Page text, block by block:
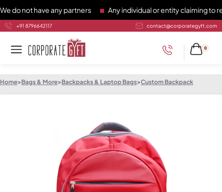
not have any partners Any individual or entity claiming to
+91 8796642117 contact@corporategyft.com
0
Home>Bags & More>Backpacks & Laptop Bags>Custom Backpack